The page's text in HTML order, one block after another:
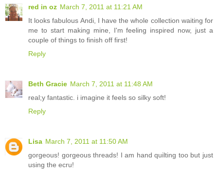
red in oz March 7, 2011 at 11:21 AM
It looks fabulous Andi, I have the whole collection waiting for
me to start making mine, I'm feeling inspired now, just a
couple of things to finish off first!
Reply
Beth Gracie March 7, 2011 at 11:48 AM
real;y fantastic. i imagine it feels so silky soft!
Reply
Lisa March 7, 2011 at 11:50 AM
gorgeous! gorgeous threads! I am hand quilting too but just
using the ecru!